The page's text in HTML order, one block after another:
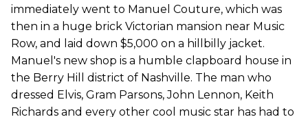
immediately went to Manuel Couture, which was
then in a huge brick Victorian mansion near Music
Row, and laid down $5,000 on a hillbilly jacket.
Manuel's new shop is a humble clapboard house in
the Berry Hill district of Nashville. The man who
dressed Elvis, Gram Parsons, John Lennon, Keith
Richards and every other cool music star has had to